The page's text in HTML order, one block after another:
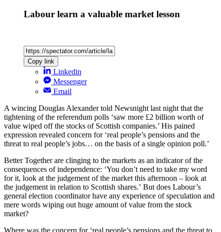
Labour learn a valuable market lesson
Copy link
Linkedin
Messenger
Email
A wincing Douglas Alexander told Newsnight last night that the
tightening of the referendum polls ‘saw more £2 billion worth of
value wiped off the stocks of Scottish companies.’ His pained
expression revealed concern for ‘real people’s pensions and the
threat to real people’s jobs… on the basis of a single opinion poll.’
Better Together are clinging to the markets as an indicator of the
consequences of independence: ‘You don’t need to take my word
for it, look at the judgement of the market this afternoon – look at
the judgement in relation to Scottish shares.’ But does Labour’s
general election coordinator have any experience of speculation and
mere words wiping out huge amount of value from the stock
market?
Where was the concern for ‘real people’s pensions and the threat to